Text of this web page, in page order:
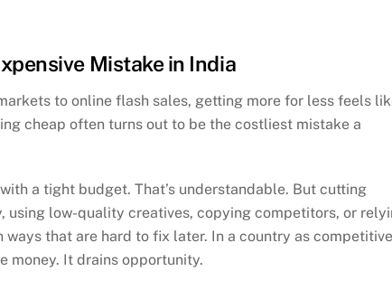
Mistake in India
to online flash sales, getting more for less feels
cheap often turns out to be the costliest mistake a
a tight budget. That’s understandable. But cutting
low-quality creatives, copying competitors, or
that are hard to fix later. In a country as competitive
money. It drains opportunity.